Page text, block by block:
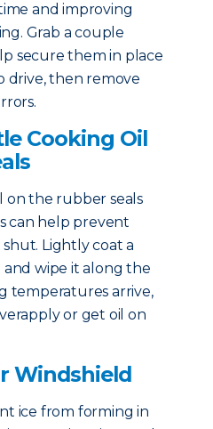
and improving
Grab a couple
secure them in place
drive, then remove
Cooking Oil
on the rubber seals
can help prevent
Lightly coat a
wipe it along the
temperatures arrive,
or get oil on
Windshield
ice from forming in